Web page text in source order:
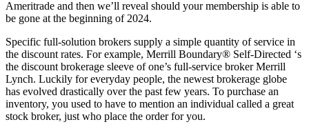
Ameritrade and then we’ll reveal should your membership is able to
be gone at the beginning of 2024.
Specific full-solution brokers supply a simple quantity of service in
the discount rates. For example, Merrill Boundary® Self-Directed ‘s
the discount brokerage sleeve of one’s full-service broker Merrill
Lynch. Luckily for everyday people, the newest brokerage globe
has evolved drastically over the past few years. To purchase an
inventory, you used to have to mention an individual called a great
stock broker, just who place the order for you.